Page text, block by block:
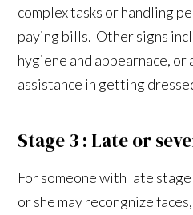
complex tasks or handling
paying bills. Other signs
hygiene and appearnace,
assistance in getting
Stage 3 : Late or
For someone with late
or she may recongnize